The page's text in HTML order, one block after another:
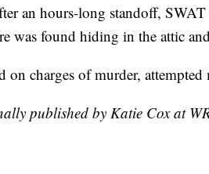
an hours-long standoff,
was found hiding in the attic
on charges of murder,
published by Katie Cox at